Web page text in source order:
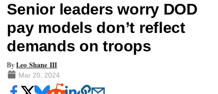
Senior leaders worry DOD
pay models don’t reflect
demands on troops
ByLeo Shane III
Mar 20, 2024